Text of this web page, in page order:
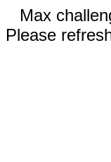
Max
Please